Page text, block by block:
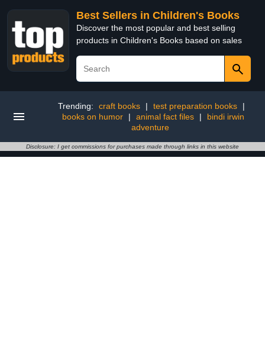
Best Sellers in Children's Books
Discover the most popular and best selling
products in Children's Books based on sales
Trending: craft books | test preparation books
|
books on humor
| animal fact files |
bindi irwin
adventure
Disclosure: I get commissions for purchases made through links in this website